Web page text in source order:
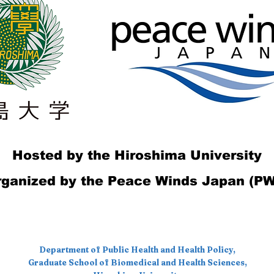
Hosted by the Hiroshima University
by the Peace Winds Japan
Department of Public Health and Health Policy,
Graduate School of Biomedical and Health Sciences,